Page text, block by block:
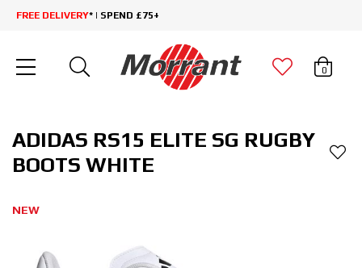
FREE DELIVERY* | SPEND £75+
0
ADIDAS RS15 ELITE SG RUGBY
BOOTS WHITE
NEW